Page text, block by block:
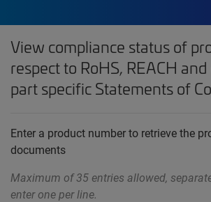
View compliance status of
respect to RoHS, REACH
part specific Statements of
Enter a product number to retrieve the
documents
Maximum of 35 entries allowed,
enter one per line.